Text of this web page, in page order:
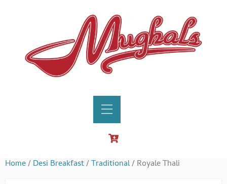
Home/Desi Breakfast/Traditional/ Royale Thali